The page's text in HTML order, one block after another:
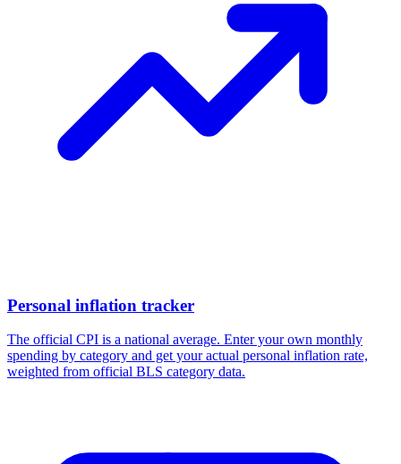
Personal inflation tracker
The official CPI is a national average. Enter your own monthly
spending by category and get your actual personal inflation rate,
weighted from official BLS category data.